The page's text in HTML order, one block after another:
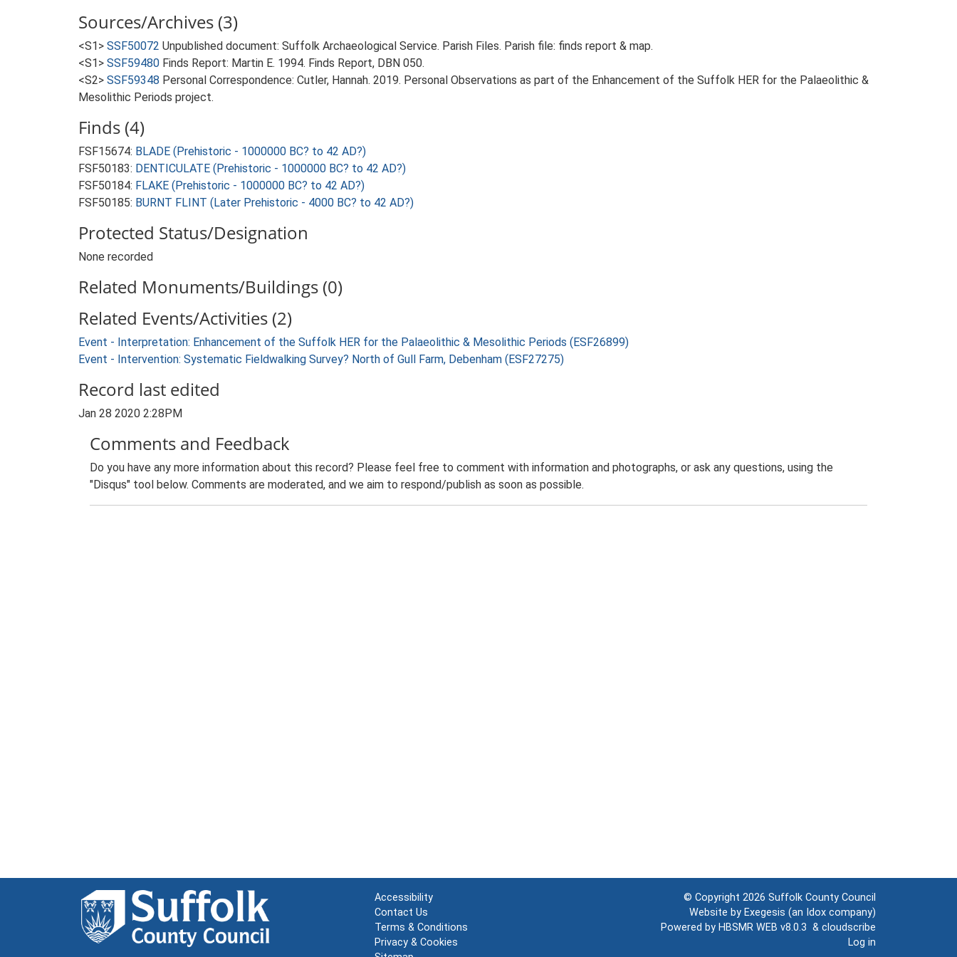
Sources/Archives (3)
<S1> SSF50072 Unpublished document: Suffolk Archaeological Service. Parish Files. Parish file: finds report & map.
<S1> SSF59480 Finds Report: Martin E. 1994. Finds Report, DBN 050.
<S2> SSF59348 Personal Correspondence: Cutler, Hannah. 2019. Personal Observations as part of the Enhancement of the Suffolk HER for the Palaeolithic &
Mesolithic Periods project.
Finds (4)
FSF15674: BLADE (Prehistoric - 1000000 BC? to 42 AD?)
FSF50183: DENTICULATE (Prehistoric - 1000000 BC? to 42 AD?)
FSF50184: FLAKE (Prehistoric - 1000000 BC? to 42 AD?)
FSF50185: BURNT FLINT (Later Prehistoric - 4000 BC? to 42 AD?)
Protected Status/Designation
None recorded
Related Monuments/Buildings (0)
Related Events/Activities (2)
Event - Interpretation: Enhancement of the Suffolk HER for the Palaeolithic & Mesolithic Periods (ESF26899)
Event - Intervention: Systematic Fieldwalking Survey? North of Gull Farm, Debenham (ESF27275)
Record last edited
Jan 28 2020 2:28PM
Comments and Feedback
Do you have any more information about this record? Please feel free to comment with information and photographs, or ask any questions, using the
"Disqus" tool below. Comments are moderated, and we aim to respond/publish as soon as possible.
Accessibility
Contact Us
Terms & Conditions
Privacy & Cookies
© Copyright 2026 Suffolk County Council
Website by Exegesis (an Idox company)
Powered by HBSMR WEB v8.0.3 & cloudscribe
Log in